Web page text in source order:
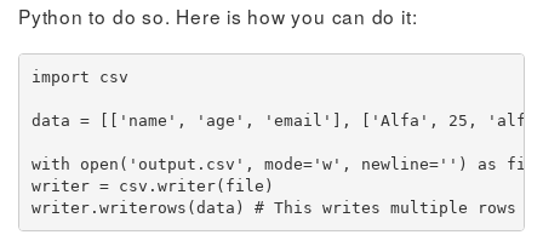
Python to do so. Here is how you can do it:
import csv
data = [['name', 'age', 'email'], ['Alfa', 25, '
with open('output.csv', mode='w', newline='') as
writer = csv.writer(file)
writer.writerows(data) # This writes multiple rows at